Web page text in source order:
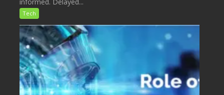
Tech